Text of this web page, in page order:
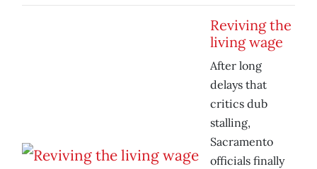
Reviving the
living wage
After long
delays that
critics dub
stalling,
Sacramento
officials finally